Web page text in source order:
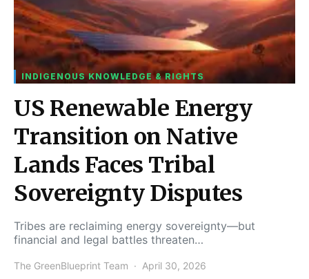
INDIGENOUS KNOWLEDGE & RIGHTS
US Renewable Energy
Transition on Native
Lands Faces Tribal
Sovereignty Disputes
Tribes are reclaiming energy sovereignty—but
financial and legal battles threaten…
The GreenBlueprint Team April 30, 2026